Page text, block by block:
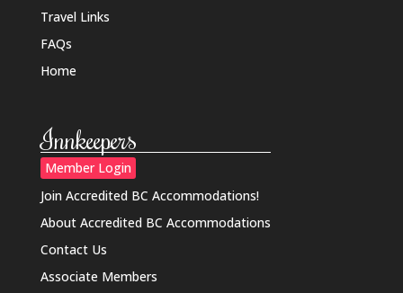
Travel Links
FAQs
Home
Innkeepers
Member Login
Join Accredited BC Accommodations!
About Accredited BC Accommodations
Contact Us
Associate Members